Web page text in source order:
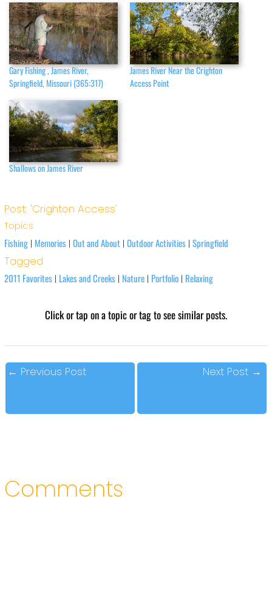
Gary Fishing , James River,
Springfield, Missouri (365:317)
James River Near the Crighton
Access Point
Shallows on James River
Post: 'Crighton Access'
Topics
Fishing| Memories| Out and About| Outdoor Activities| Springfield
Tagged
2011 Favorites| Lakes and Creeks| Nature| Portfolio| Relaxing
Click or tap on a topic or tag to see similar posts.
← Previous Post Next Post →
Comments